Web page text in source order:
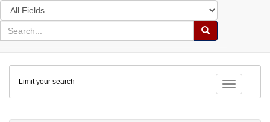
Search
in
for
search
Search
Colenda
Digital
Repository
Toggle
Limit your search